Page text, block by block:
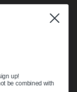
up!
be combined with